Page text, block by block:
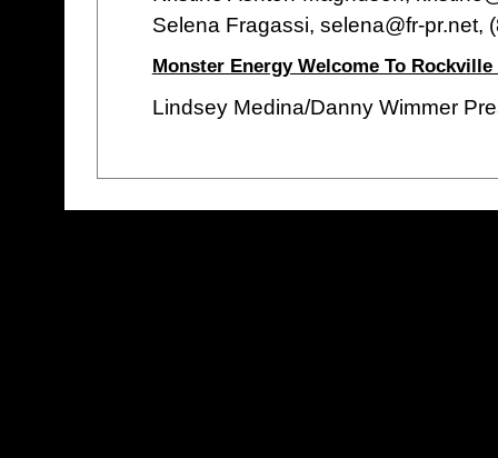
Selena Fragassi, selena@fr-pr.net,
Monster Energy Welcome To
Lindsey Medina/Danny Wimmer